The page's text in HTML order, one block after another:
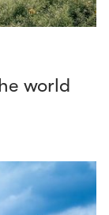
world